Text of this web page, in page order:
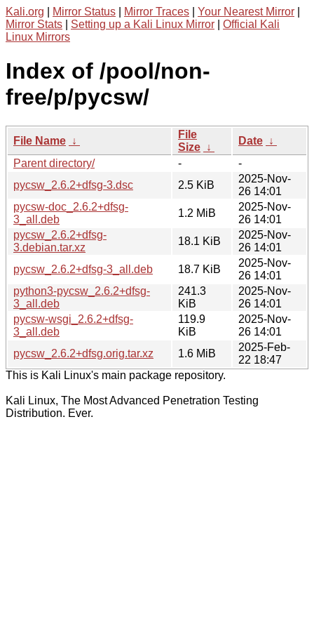
Kali.org Mirror Status Mirror Traces Your Nearest Mirror
Mirror Stats
Setting up a Kali Linux Mirror
Official Kali
Linux Mirrors
Index of /pool/non-
free/p/pycsw/
File Name ↓
File
Size ↓
Date ↓
Parent directory/
-
-
pycsw_2.6.2+dfsg-3.dsc
2.5 KiB
2025-Nov-
26 14:01
pycsw-doc_2.6.2+dfsg-
3_all.deb
1.2 MiB
2025-Nov-
26 14:01
pycsw_2.6.2+dfsg-
3.debian.tar.xz
18.1 KiB
2025-Nov-
26 14:01
pycsw_2.6.2+dfsg-3_all.deb
18.7 KiB
2025-Nov-
26 14:01
python3-pycsw_2.6.2+dfsg-
3_all.deb
241.3
KiB
2025-Nov-
26 14:01
pycsw-wsgi_2.6.2+dfsg-
3_all.deb
119.9
KiB
2025-Nov-
26 14:01
pycsw_2.6.2+dfsg.orig.tar.xz
1.6 MiB
2025-Feb-
22 18:47
This is Kali Linux's main package repository.
Kali Linux, The Most Advanced Penetration Testing
Distribution. Ever.